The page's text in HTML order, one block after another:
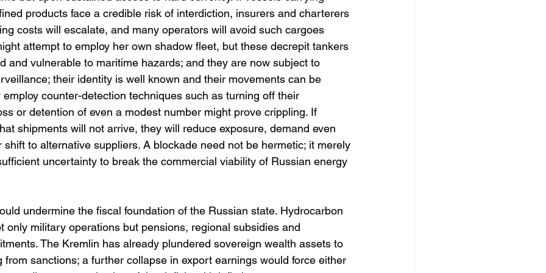
products face a credible risk of interdiction, insurers and charterers
costs will escalate, and many operators will avoid such cargoes
attempt to employ her own shadow fleet, but these decrepit tankers
and vulnerable to maritime hazards; and they are now subject to
their identity is well known and their movements can be
counter-detection techniques such as turning off their
or detention of even a modest number might prove crippling. If
shipments will not arrive, they will reduce exposure, demand even
shift to alternative suppliers. A blockade need not be hermetic; it merely
uncertainty to break the commercial viability of Russian energy
undermine the fiscal foundation of the Russian state. Hydrocarbon
only military operations but pensions, regional subsidies and
The Kremlin has already plundered sovereign wealth assets to
from sanctions; a further collapse in export earnings would force either